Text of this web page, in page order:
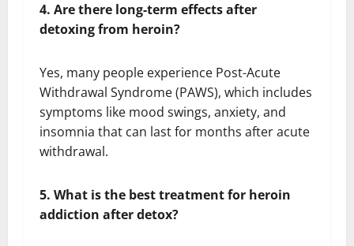
4. Are there long-term effects after
detoxing from heroin?
Yes, many people experience Post-Acute
Withdrawal Syndrome (PAWS), which includes
symptoms like mood swings, anxiety, and
insomnia that can last for months after acute
withdrawal.
5. What is the best treatment for heroin
addiction after detox?